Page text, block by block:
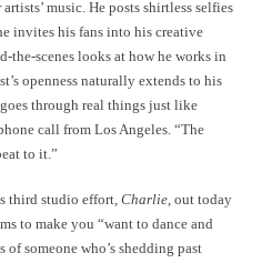
music. He posts shirtless selfies
invites his fans into his creative
the-scenes looks at how he works in
openness naturally extends to his
through real things just like
call from Los Angeles. “The
to it.”
third studio effort, Charlie, out today
to make you “want to dance and
someone who’s shedding past